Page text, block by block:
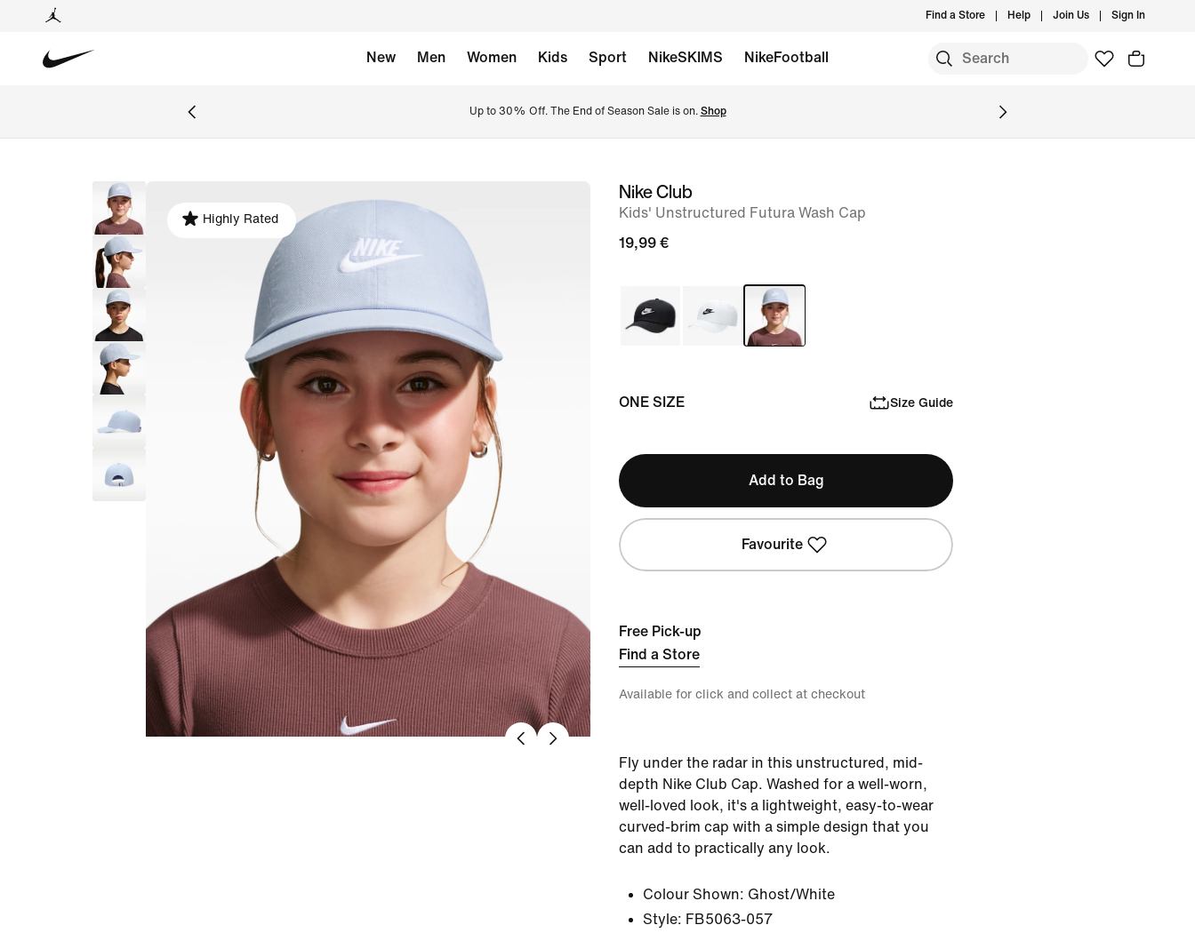
Find a Store Help Join Us Sign In
New Men Women Kids Sport NikeSKIMS NikeFootball
Up to 30% Off. The End of Season Sale is on. Shop
image
Highly Rated
Nike Club
Kids' Unstructured Futura Wash Cap
19,99 €
ONE SIZE Size Guide
Add to Bag
Favourite
Free Pick-up
Find a Store
Available for click and collect at checkout
Fly under the radar in this unstructured, mid-
depth Nike Club Cap. Washed for a well-worn,
well-loved look, it's a lightweight, easy-to-wear
curved-brim cap with a simple design that you
can add to practically any look.
Colour Shown: Ghost/White
Style: FB5063-057